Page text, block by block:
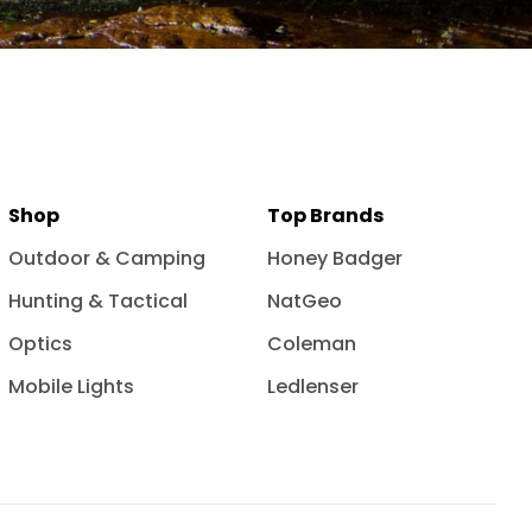
Shop
Outdoor & Camping
Hunting & Tactical
Optics
Mobile Lights
Top Brands
Honey Badger
NatGeo
Coleman
Ledlenser